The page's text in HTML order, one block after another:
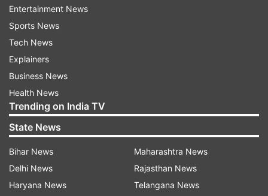
has established two joint operations centres in
Iraq, with one based in Baghdad and the other in
Erbil in northern Iraq.
indiatvnews.com and Get
Updates fromWorld
Us Military Efforts Focus
Advisory Role
Chuck Hagel
Defence Secretary
Entertainment News
Sports News
Tech News
Explainers
Business News
Health News
Trending on India TV
State News
Bihar News
Delhi News
Haryana News
Maharashtra News
Rajasthan News
Telangana News